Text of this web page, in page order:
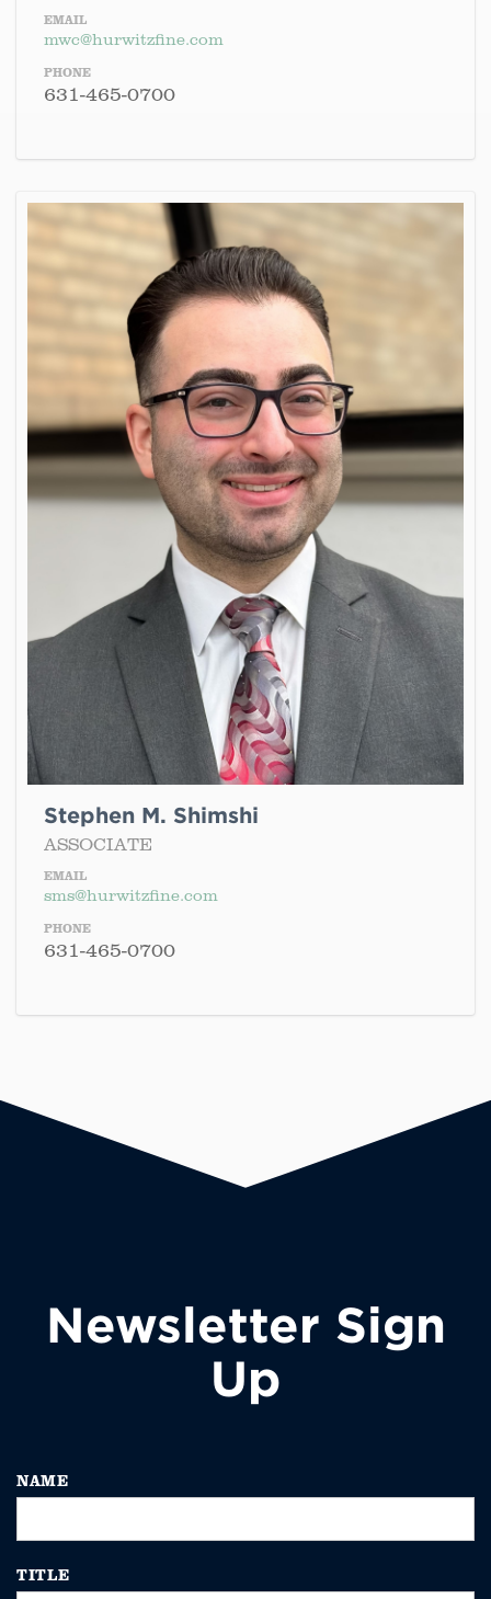
EMAIL
mwc@hurwitzfine.com
PHONE
631-465-0700
Stephen M. Shimshi
ASSOCIATE
EMAIL
sms@hurwitzfine.com
PHONE
631-465-0700
Newsletter Sign
Up
NAME
TITLE